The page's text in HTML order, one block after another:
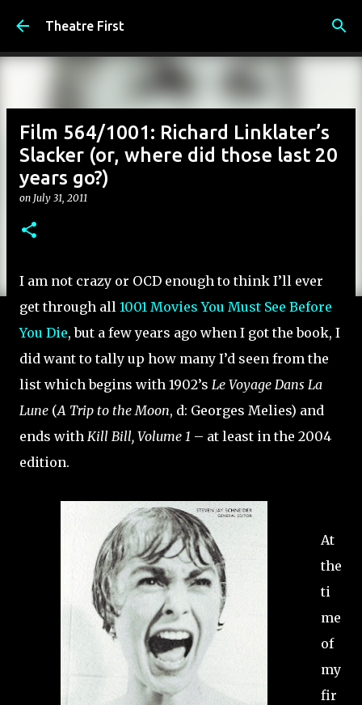
Skip to main content
Theatre First
Film 564/1001: Richard Linklater’s
Slacker (or, where did those last 20
years go?)
on July 31, 2011
I am not crazy or OCD enough to think I’ll ever
get through all 1001 Movies You Must See Before
You Die, but a few years ago when I got the book, I
did want to tally up how many I’d seen from the
list which begins with 1902’s Le Voyage Dans La
Lune (A Trip to the Moon, d: Georges Melies) and
ends with Kill Bill, Volume 1 – at least in the 2004
edition.
At
the
ti
me
of
my
fir